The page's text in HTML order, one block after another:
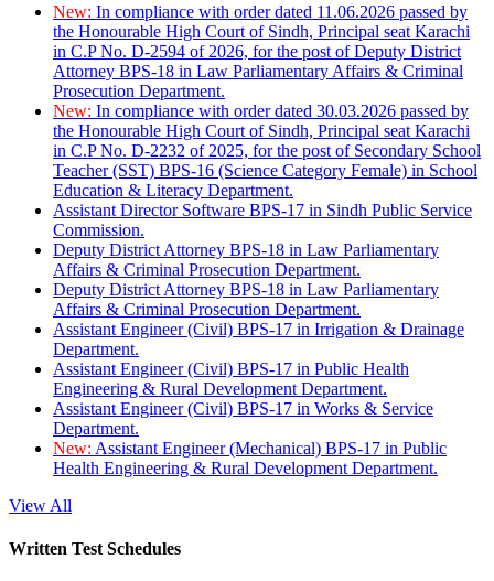
New: In compliance with order dated 11.06.2026 passed by
the Honourable High Court of Sindh, Principal seat Karachi
in C.P No. D-2594 of 2026, for the post of Deputy District
Attorney BPS-18 in Law Parliamentary Affairs & Criminal
Prosecution Department.
New: In compliance with order dated 30.03.2026 passed by
the Honourable High Court of Sindh, Principal seat Karachi
in C.P No. D-2232 of 2025, for the post of Secondary School
Teacher (SST) BPS-16 (Science Category Female) in School
Education & Literacy Department.
Assistant Director Software BPS-17 in Sindh Public Service
Commission.
Deputy District Attorney BPS-18 in Law Parliamentary
Affairs & Criminal Prosecution Department.
Deputy District Attorney BPS-18 in Law Parliamentary
Affairs & Criminal Prosecution Department.
Assistant Engineer (Civil) BPS-17 in Irrigation & Drainage
Department.
Assistant Engineer (Civil) BPS-17 in Public Health
Engineering & Rural Development Department.
Assistant Engineer (Civil) BPS-17 in Works & Service
Department.
New: Assistant Engineer (Mechanical) BPS-17 in Public
Health Engineering & Rural Development Department.
View All
Written Test Schedules